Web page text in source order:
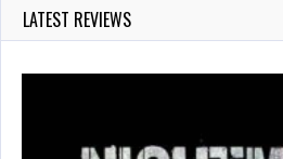
LATEST REVIEWS